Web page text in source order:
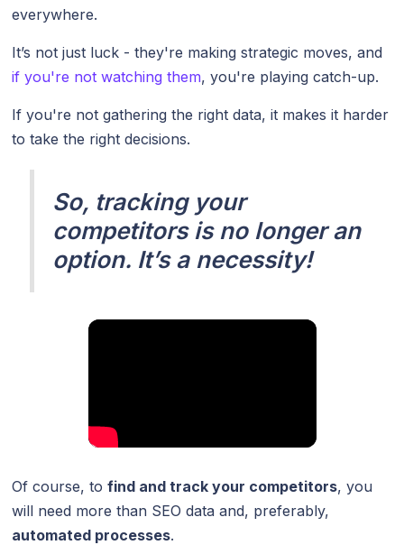
everywhere.
It’s not just luck - they're making strategic moves, and
if you're not watching them, you're playing catch-up.
If you're not gathering the right data, it makes it harder
to take the right decisions.
So, tracking your
competitors is no longer an
option. It’s a necessity!
Of course, tofind and track your competitors, you
will need more than SEO data and, preferably,
automated processes.